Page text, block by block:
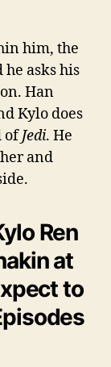
him, the
asks his
Han
Kylo does
ofJedi. He
and
Ren
at
to